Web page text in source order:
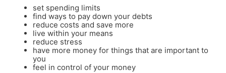
set spending limits
find ways to pay down your debts
reduce costs and save more
live within your means
reduce stress
have more money for things that are important to
you
feel in control of your money